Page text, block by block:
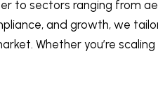
to sectors ranging from
and growth, we
Whether you’re